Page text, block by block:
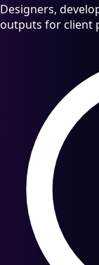
Designers,
outputs for client